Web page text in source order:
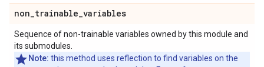
non_trainable_variables
Sequence of non-trainable variables owned by this module and
its submodules.
Note: this method uses reflection to find variables on the